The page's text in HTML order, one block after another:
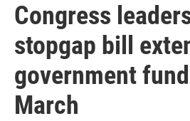
Congress
stopgap bill
government
March